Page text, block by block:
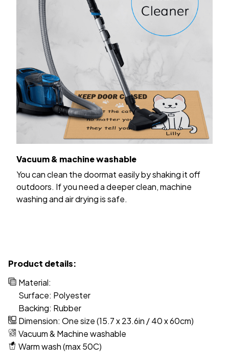
Vacuum & machine washable
You can clean the doormat easily by shaking it off
outdoors. If you need a deeper clean, machine
washing and air drying is safe.
Product details:
Material:
Surface: Polyester
Backing: Rubber
Dimension: One size (15.7 x 23.6in / 40 x 60cm)
Vacuum & Machine washable
Warm wash (max 50C)